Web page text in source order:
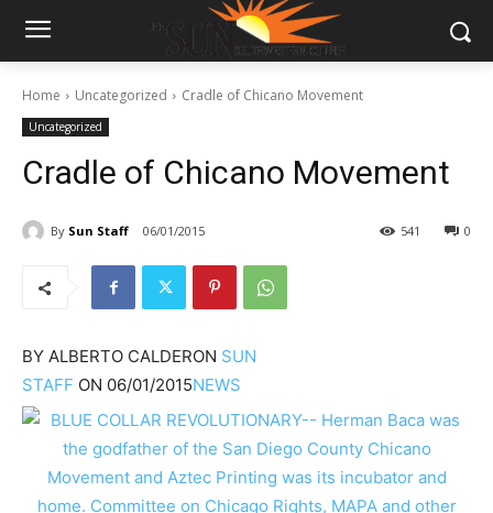
Home Uncategorized Cradle of Chicano Movement
Uncategorized
Cradle of Chicano Movement
By Sun Staff 06/01/2015 0
541
BY ALBERTO CALDERON SUN
STAFF ON 06/01/2015NEWS